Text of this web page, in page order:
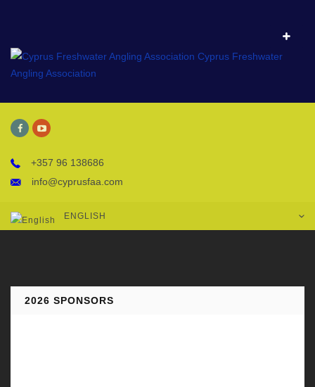
+357 96 138686
info@cyprusfaa.com
ENGLISH
2026 SPONSORS